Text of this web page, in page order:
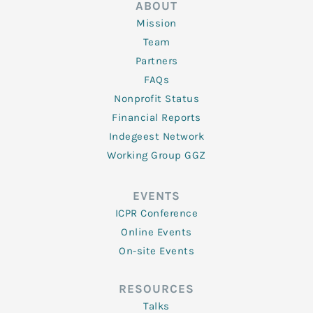
ABOUT
Mission
Team
Partners
FAQs
Nonprofit Status
Financial Reports
Indegeest Network
Working Group GGZ
EVENTS
ICPR Conference
Online Events
On-site Events
RESOURCES
Talks